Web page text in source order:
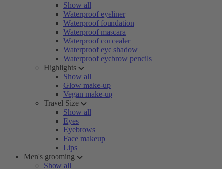
Show all
Waterproof eyeliner
Waterproof foundation
Waterproof mascara
Waterproof concealer
Waterproof eye shadow
Waterproof eyebrow pencils
Highlights
Show all
Glow make-up
Vegan make-up
Travel Size
Show all
Eyes
Eyebrows
Face makeup
Lips
Men's grooming
Show all